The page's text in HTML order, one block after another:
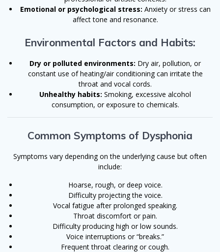
Emotional or psychological stress: Anxiety or stress can
affect tone and resonance.
Environmental Factors and Habits:
Dry or polluted environments: Dry air, pollution, or
constant use of heating/air conditioning can irritate the
throat and vocal cords.
Unhealthy habits: Smoking, excessive alcohol
consumption, or exposure to chemicals.
Common Symptoms of Dysphonia
Symptoms vary depending on the underlying cause but often
include:
Hoarse, rough, or deep voice.
Difficulty projecting the voice.
Vocal fatigue after prolonged speaking.
Throat discomfort or pain.
Difficulty producing high or low sounds.
Voice interruptions or “breaks.”
Frequent throat clearing or cough.